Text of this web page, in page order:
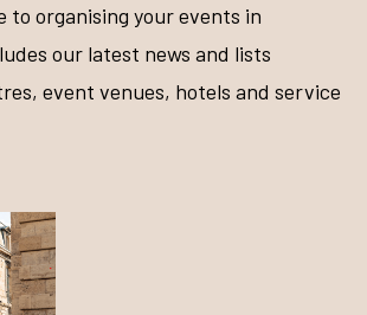
to organising your events in
our latest news and lists
event venues, hotels and service